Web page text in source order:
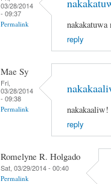
03/28/2014
- 09:37
Permalink
nakakatuwa
reply
Mae Sy
Fri,
03/28/2014
- 09:38
Permalink
nakakaaliw!
reply
Romelyne R. Holgado
Sat, 03/29/2014 - 00:40
Permalink